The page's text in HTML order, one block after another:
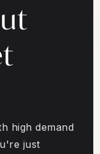
high demand
just